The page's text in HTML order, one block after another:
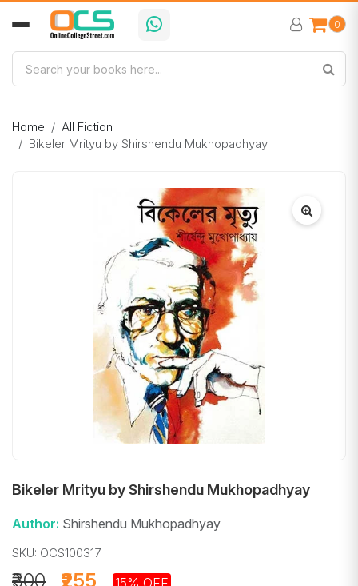
0
Home
All Fiction
Bikeler Mrityu by Shirshendu Mukhopadhyay
Bikeler Mrityu by Shirshendu Mukhopadhyay
Author: Shirshendu Mukhopadhyay
SKU: OCS100317
₹255
₹300